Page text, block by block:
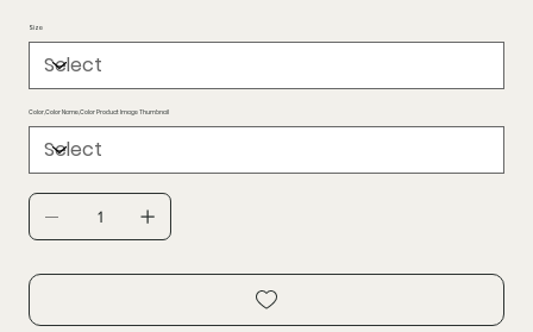
Size
Color,Color Name,Color Product Image Thumbnail